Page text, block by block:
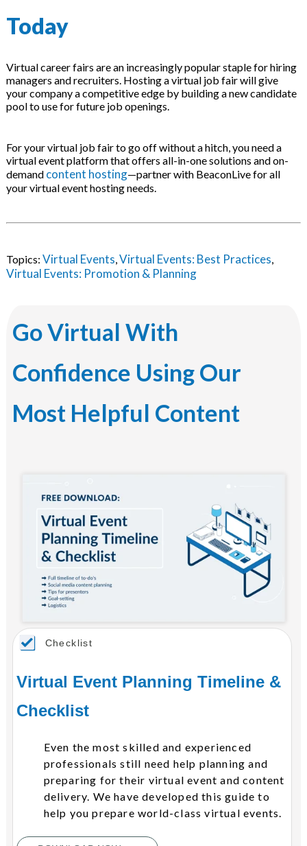
Today
Virtual career fairs are an increasingly popular staple for hiring
managers and recruiters. Hosting a virtual job fair will give
your company a competitive edge by building a new candidate
pool to use for future job openings.
For your virtual job fair to go off without a hitch, you need a
virtual event platform that offers all-in-one solutions and on-
demandcontent hosting—partner with BeaconLive for all
your virtual event hosting needs.
Topics: Virtual Events,Virtual Events: Best Practices,
Virtual Events: Promotion & Planning
Go Virtual With
Confidence Using Our
Most Helpful Content
Checklist
Virtual Event Planning Timeline &
Checklist
Even the most skilled and experienced
professionals still need help planning and
preparing for their virtual event and content
delivery. We have developed this guide to
help you prepare world-class virtual events.